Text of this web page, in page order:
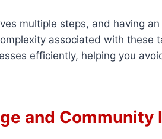
multiple steps, and having
associated with these
efficiently, helping you
and Community